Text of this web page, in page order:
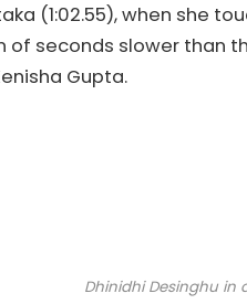
(1:02.55), when she
of seconds slower than
Gupta.
Dhinidhi Desinghu in